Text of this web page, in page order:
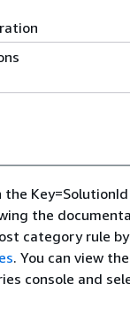
Key=SolutionId
the
category rule
. You can view
console and